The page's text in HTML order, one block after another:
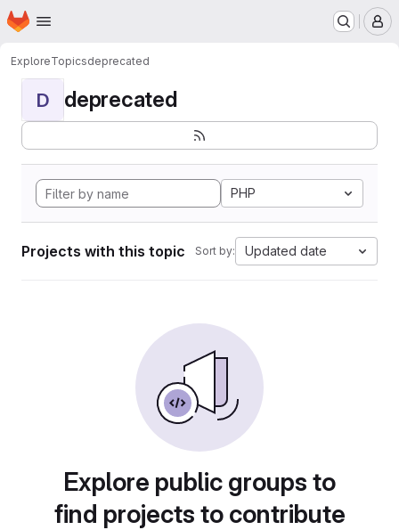
Skip to main content
Homepage
ExploreTopicsdeprecated
D deprecated
PHP
Projects with this topic Sort by: Updated date
Explore public groups to
find projects to contribute